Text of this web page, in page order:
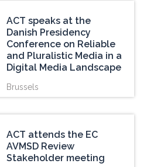
ACT speaks at the
Danish Presidency
Conference on Reliable
and Pluralistic Media in a
Digital Media Landscape
Brussels
ACT attends the EC
AVMSD Review
Stakeholder meeting